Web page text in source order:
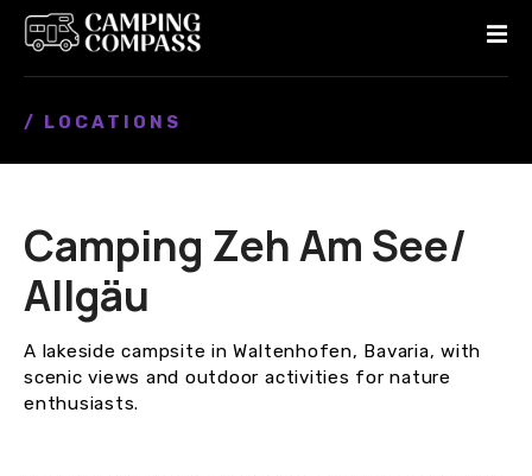
/ LOCATIONS
Camping Zeh Am See/
Allgäu
A lakeside campsite in Waltenhofen, Bavaria, with
scenic views and outdoor activities for nature
enthusiasts.